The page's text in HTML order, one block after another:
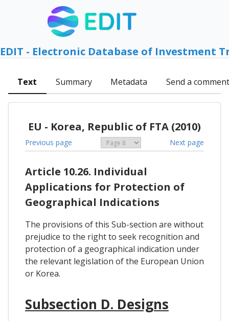
EDIT - Electronic Database of Investment
Text Summary Metadata Send a comment
EU - Korea, Republic of FTA (2010)
Previous page Next page
Article 10.26. Individual
Applications for Protection of
Geographical Indications
The provisions of this Sub-section are without
prejudice to the right to seek recognition and
protection of a geographical indication under
the relevant legislation of the European Union
or Korea.
Subsection D. Designs